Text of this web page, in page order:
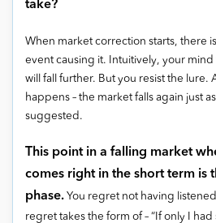
take?
When market correction starts, there
event causing it. Intuitively, your mind
will fall further. But you resist the lure.
happens – the market falls again just
suggested.
This point in a falling market
comes right in the short term is
phase. You regret not having
regret takes the form of – “If only I had